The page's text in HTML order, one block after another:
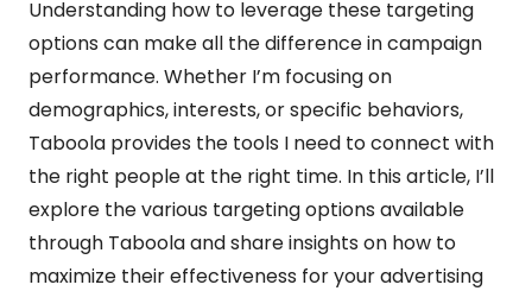
Understanding how to leverage these targeting
options can make all the difference in campaign
performance. Whether I’m focusing on
demographics, interests, or specific behaviors,
Taboola provides the tools I need to connect with
the right people at the right time. In this article, I’ll
explore the various targeting options available
through Taboola and share insights on how to
maximize their effectiveness for your advertising